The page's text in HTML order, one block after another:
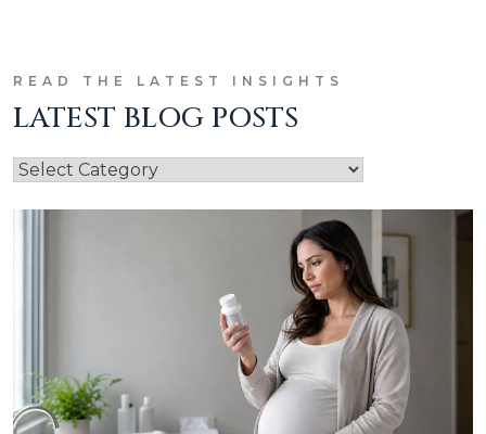
READ THE LATEST INSIGHTS
LATEST BLOG POSTS